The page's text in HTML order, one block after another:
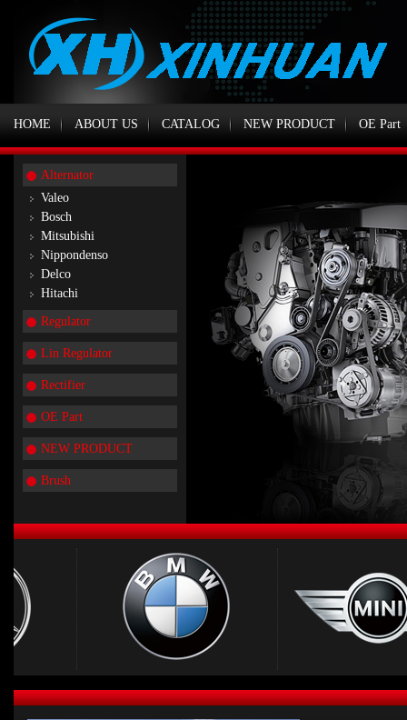
HOME ABOUT US CATALOG NEW PRODUCT OE Part
Alternator
Valeo
Bosch
Mitsubishi
Nippondenso
Delco
Hitachi
Regulator
Lin Regulator
Rectifier
OE Part
NEW PRODUCT
Brush